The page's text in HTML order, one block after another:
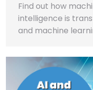
Find out how
intelligence is
and machine